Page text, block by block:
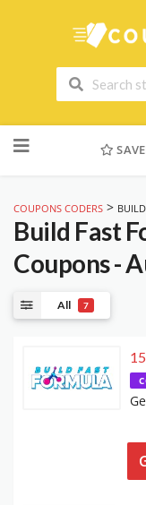
to
COUPONS CODERS >
Build Fast
Coupons -
All 7